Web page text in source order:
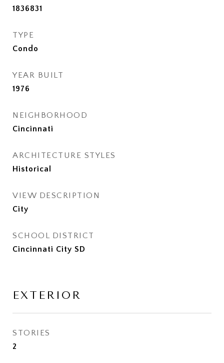
1836831
TYPE
Condo
YEAR BUILT
1976
NEIGHBORHOOD
Cincinnati
ARCHITECTURE STYLES
Historical
VIEW DESCRIPTION
City
SCHOOL DISTRICT
Cincinnati City SD
EXTERIOR
STORIES
2